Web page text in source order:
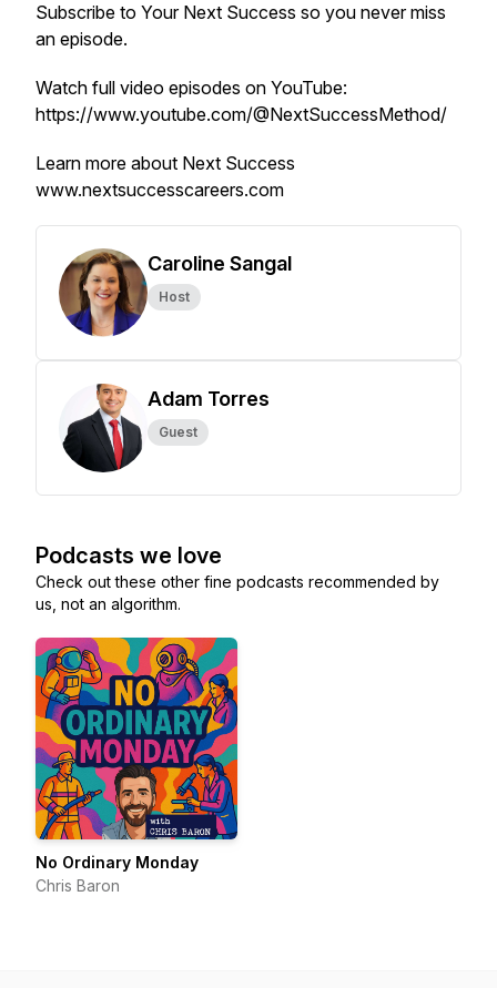
Subscribe to Your Next Success so you never miss
an episode.
Watch full video episodes on YouTube:
https://www.youtube.com/@NextSuccessMethod/
Learn more about Next Success
www.nextsuccesscareers.com
Caroline Sangal
Host
Adam Torres
Guest
Podcasts we love
Check out these other fine podcasts recommended by
us, not an algorithm.
No Ordinary Monday
Chris Baron